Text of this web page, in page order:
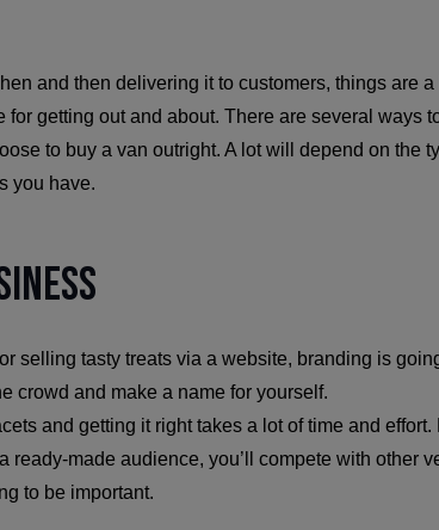
and then delivering it to customers, things are a
getting out and about. There are several ways
to buy a van outright. A lot will depend on the
you have.
selling tasty treats via a website, branding is
crowd and make a name for yourself.
and getting it right takes a lot of time and effort.
ready-made audience, you’ll compete with other
to be important.